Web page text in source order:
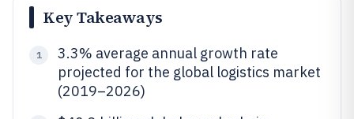
Key Takeaways
1
3.3% average annual growth rate
projected for the global logistics market
(2019–2026)